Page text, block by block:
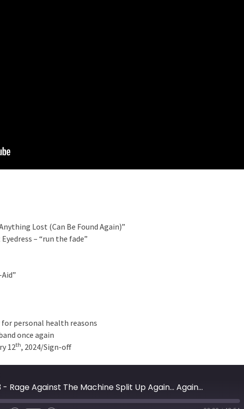
Lost (Can Be Found Again)”
– “run the fade”
for personal health reasons
once again
12th, 2024/Sign-off
- Rage Against The Machine Split Up Again... Again...